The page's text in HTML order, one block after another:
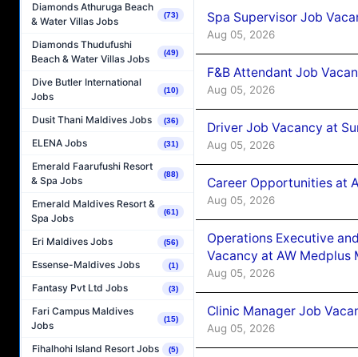
Diamonds Athuruga Beach
& Water Villas Jobs
(73)
Diamonds Thudufushi
Beach & Water Villas Jobs
(49)
Dive Butler International
Jobs
(10)
Dusit Thani Maldives Jobs (36)
ELENA Jobs (31)
Emerald Faarufushi Resort
& Spa Jobs
(88)
Emerald Maldives Resort &
Spa Jobs
(61)
Eri Maldives Jobs (56)
Essense-Maldives Jobs (1)
Fantasy Pvt Ltd Jobs (3)
Fari Campus Maldives
Jobs
(15)
Fihalhohi Island Resort Jobs (5)
Spa Supervisor Job
Aug 05, 2026
F&B Attendant Job
Aug 05, 2026
Driver Job Vacancy at
Aug 05, 2026
Career Opportunities at
Aug 05, 2026
Operations Executive
Vacancy at AW Medplus
Aug 05, 2026
Clinic Manager Job
Aug 05, 2026